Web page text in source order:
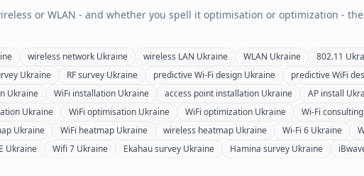
or WLAN - and whether you spell it optimisation or optimization -
wireless network Ukraine wireless LAN Ukraine WLAN Ukraine 802.11
Ukraine RF survey Ukraine predictive Wi-Fi design Ukraine predictive WiFi
Ukraine WiFi installation Ukraine access point installation Ukraine AP install
Ukraine WiFi optimisation Ukraine WiFi optimization Ukraine Wi-Fi consulting
Ukraine WiFi heatmap Ukraine wireless heatmap Ukraine Wi-Fi 6 Ukraine
Ukraine Wifi 7 Ukraine Ekahau survey Ukraine Hamina survey Ukraine